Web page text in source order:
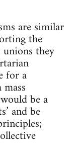
are similar
the
they
for a
be a
and be